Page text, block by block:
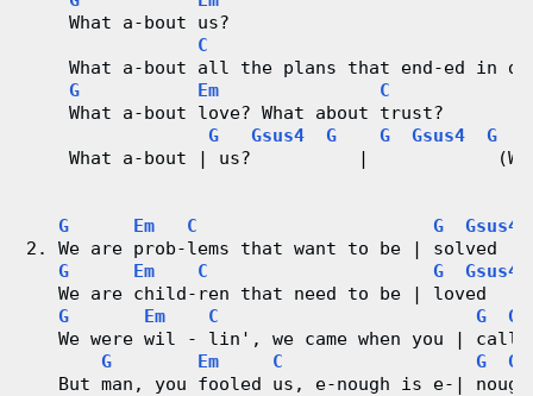
    What a-bout us?
C
What a-bout all the plans that end-ed in
G
Em
C
    What a-bout love? What about trust?
G
Gsus4 G G Gsus4
G
What a-bout | us?          |
G Em C G
Gsus4
2. We are prob-lems that want to be |
G
Em C G
Gsus4
We are child-ren that need to be | loved
G
Em C G
We were wil - lin', we came when you |
G
Em C G
But man, you fooled us, e-nough is e-|